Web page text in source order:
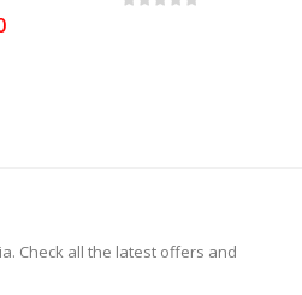
Check all the latest offers and